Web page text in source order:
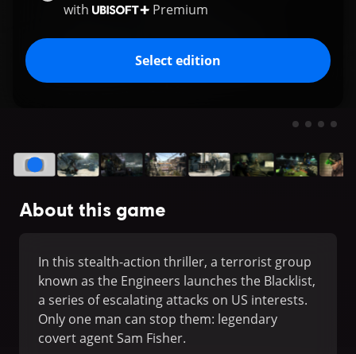
with
Premium
Select edition
About this game
In this stealth-action thriller, a terrorist group
known as the Engineers launches the Blacklist,
a series of escalating attacks on US interests.
Only one man can stop them: legendary
covert agent Sam Fisher.